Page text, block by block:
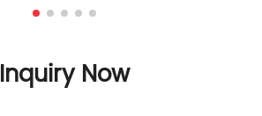
Inquiry Now